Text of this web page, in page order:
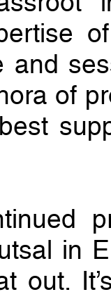
and
of
in
out.